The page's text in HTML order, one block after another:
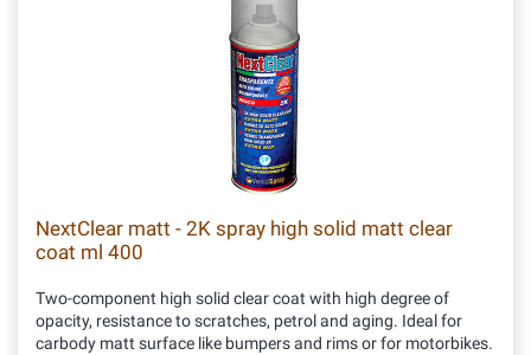
NextClear matt - 2K spray high solid matt clear
coat ml 400
Two-component high solid clear coat with high degree of
opacity, resistance to scratches, petrol and aging. Ideal for
carbody matt surface like bumpers and rims or for motorbikes.